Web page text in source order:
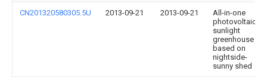
CN201320580305.5U 2013-09-21 2013-09-21
All-in-one
photovoltaic
sunlight
greenhouse
based on
nightside-
sunny shed